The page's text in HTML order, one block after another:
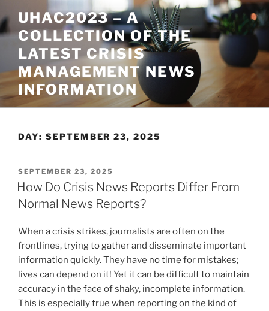
to
content
UHAC2023 – A
COLLECTION OF THE
LATEST CRISIS
MANAGEMENT NEWS
INFORMATION
DAY: SEPTEMBER 23, 2025
POSTED
ON
SEPTEMBER 23, 2025
How Do Crisis News Reports Differ From
Normal News Reports?
When a crisis strikes, journalists are often on the
frontlines, trying to gather and disseminate important
information quickly. They have no time for mistakes;
lives can depend on it! Yet it can be difficult to maintain
accuracy in the face of shaky, incomplete information.
This is especially true when reporting on the kind of